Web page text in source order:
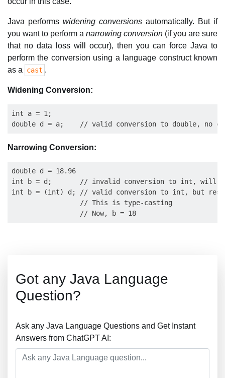
Java performs widening conversions automatically. But if
you want to perform a narrowing conversion (if you are sure
that no data loss will occur), then you can force Java to
perform the conversion using a language construct known
as a
cast .
Widening Conversion:
int a = 1;
Narrowing Conversion:
double d = 18.96
int b = d;       // invalid conversion to int, will
int b = (int) d; // valid conversion to int, but result
                 // This is type-casting
Got any Java Language
Question?
Ask any Java Language Questions and Get Instant
Answers from ChatGPT AI: